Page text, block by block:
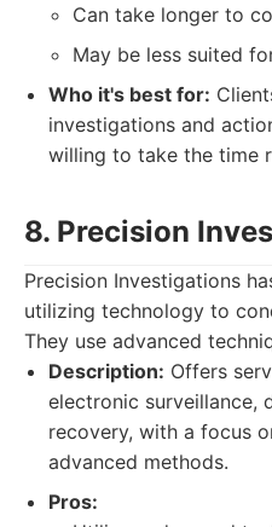
Can take longer to
May be less suited
Who it's best for:
investigations and
willing to take the time
8. Precision
Precision Investigations
utilizing technology to
They use advanced
Description: Offers
electronic surveillance,
recovery, with a focus
advanced methods.
Pros: